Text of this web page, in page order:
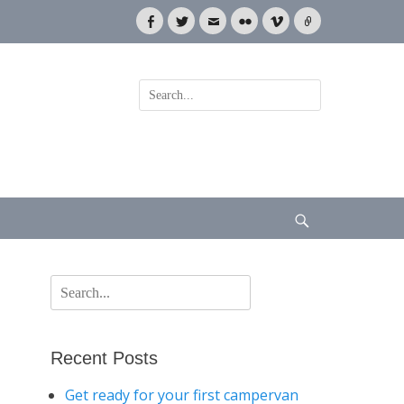
Facebook
TwitterEmailFlickrVimeoLink
Search
for:
Search
for:
Recent Posts
Get ready for your first campervan